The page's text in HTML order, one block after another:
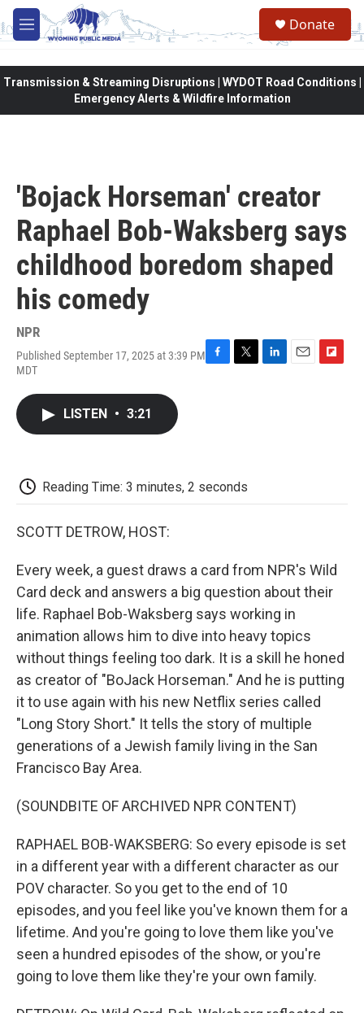
Skip to main content
M
e
Donate
Transmission & Streaming Disruptions | WYDOT Road Conditions |
Emergency Alerts & Wildfire Information
'Bojack Horseman' creator
Raphael Bob-Waksberg says
childhood boredom shaped
his comedy
NPR
Published September 17, 2025 at 3:39 PM
MDT
F
T
L
E
F
LISTEN • 3:21
Reading Time: 3 minutes, 2 seconds
SCOTT DETROW, HOST:
Every week, a guest draws a card from NPR's Wild
Card deck and answers a big question about their
life. Raphael Bob-Waksberg says working in
animation allows him to dive into heavy topics
without things feeling too dark. It is a skill he honed
as creator of "BoJack Horseman." And he is putting
it to use again with his new Netflix series called
"Long Story Short." It tells the story of multiple
generations of a Jewish family living in the San
Francisco Bay Area.
(SOUNDBITE OF ARCHIVED NPR CONTENT)
RAPHAEL BOB-WAKSBERG: So every episode is set
in a different year with a different character as our
POV character. So you get to the end of 10
episodes, and you feel like you've known them for a
lifetime. And you're going to love them like you've
seen a hundred episodes of the show, or you're
going to love them like they're your own family.